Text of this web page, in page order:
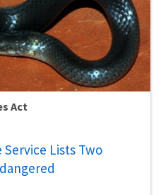
Act
Service Lists Two